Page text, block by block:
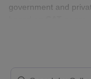
government and
CAT with Fees